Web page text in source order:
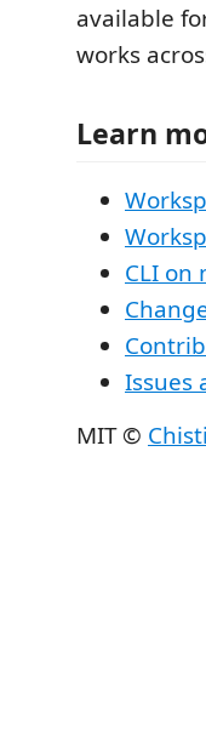
available
works
Learn
CLI on
Issues
MIT ©